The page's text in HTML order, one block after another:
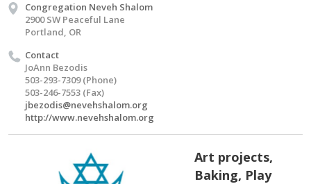
Congregation Neveh Shalom
2900 SW Peaceful Lane
Portland, OR
Contact
JoAnn Bezodis
503-293-7309 (Phone)
503-246-7553 (Fax)
jbezodis@nevehshalom.org
http://www.nevehshalom.org
Art projects,
Baking, Play